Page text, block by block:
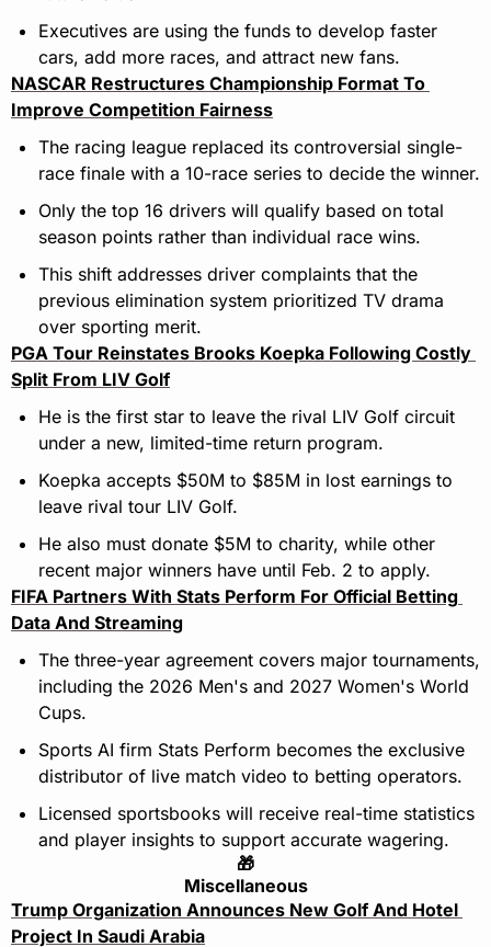
Executives are using the funds to develop faster
cars, add more races, and attract new fans.
NASCAR Restructures Championship Format To
Improve Competition Fairness
The racing league replaced its controversial single-
race finale with a 10-race series to decide the winner.
Only the top 16 drivers will qualify based on total
season points rather than individual race wins.
This shift addresses driver complaints that the
previous elimination system prioritized TV drama
over sporting merit.
PGA Tour Reinstates Brooks Koepka Following Costly
Split From LIV Golf
He is the first star to leave the rival LIV Golf circuit
under a new, limited-time return program.
Koepka accepts $50M to $85M in lost earnings to
leave rival tour LIV Golf.
He also must donate $5M to charity, while other
recent major winners have until Feb. 2 to apply.
FIFA Partners With Stats Perform For Official Betting
Data And Streaming
The three-year agreement covers major tournaments,
including the 2026 Men's and 2027 Women's World
Cups.
Sports AI firm Stats Perform becomes the exclusive
distributor of live match video to betting operators.
Licensed sportsbooks will receive real-time statistics
and player insights to support accurate wagering.
🎁
Miscellaneous
Trump Organization Announces New Golf And Hotel
Project In Saudi Arabia